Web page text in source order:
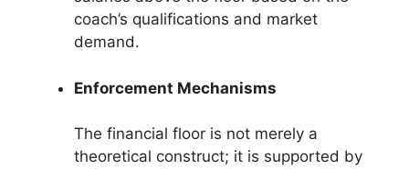
coach’s qualifications and market
demand.
Enforcement Mechanisms
The financial floor is not merely a
theoretical construct; it is supported by